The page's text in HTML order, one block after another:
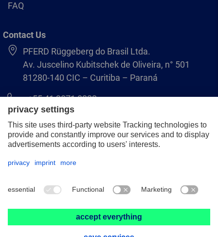
FAQ
Contact Us
PFERD Rüggeberg do Brasil Ltda.
Av. Juscelino Kubitschek de Oliveira, n° 501
81280-140 CIC – Curitiba – Paraná
+55 41 3071 8222
pferd.br@pferd.com
Legal notice
GCS